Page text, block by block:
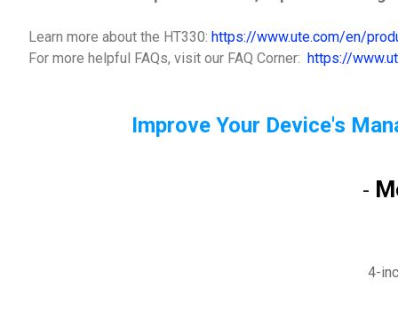
Learn more about the HT330: https://www.ute.com/en/
For more helpful FAQs, visit our FAQ Corner: https://
Improve Your Device's
-
4-